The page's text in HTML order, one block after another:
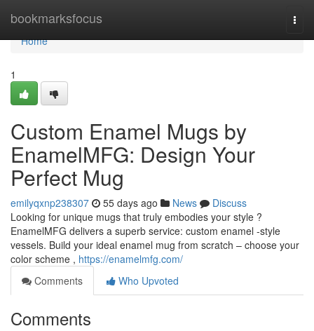
bookmarksfocus
Home
Home
1
Custom Enamel Mugs by
EnamelMFG: Design Your
Perfect Mug
emilyqxnp238307 55 days ago News
Discuss
Looking for unique mugs that truly embodies your style ?
EnamelMFG delivers a superb service: custom enamel -style
vessels. Build your ideal enamel mug from scratch – choose your
color scheme , https://enamelmfg.com/
Comments
Who Upvoted
Comments